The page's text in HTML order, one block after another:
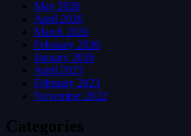
May 2026
April 2026
March 2026
February 2026
January 2026
April 2023
February 2023
November 2022
Categories